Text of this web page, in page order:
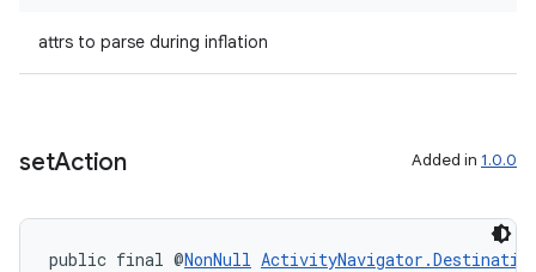
attrs to parse during inflation
setAction Added in 1.0.0
public final @NonNull